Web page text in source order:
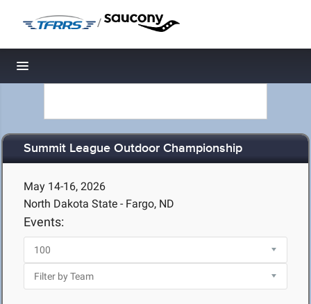
/
Toggle navigation
Summit League Outdoor Championship
May 14-16, 2026
North Dakota State - Fargo, ND
Events: